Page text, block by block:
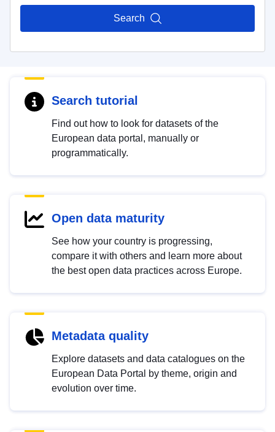
Search
Search tutorial
Find out how to look for datasets of the
European data portal, manually or
programmatically.
Open data maturity
See how your country is progressing,
compare it with others and learn more about
the best open data practices across Europe.
Metadata quality
Explore datasets and data catalogues on the
European Data Portal by theme, origin and
evolution over time.